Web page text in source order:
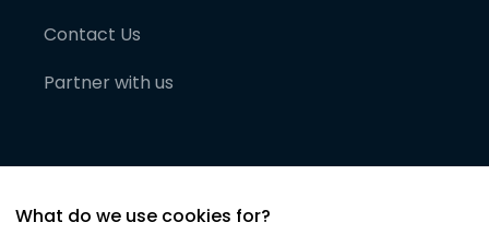
Contact Us
Partner with us
What do we use cookies for?